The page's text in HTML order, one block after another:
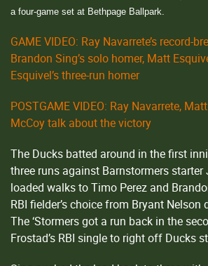
a four-game set at Bethpage Ballpark.
GAME VIDEO: Ray Navarrete’s record-
Brandon Sing’s solo homer, Matt
Esquivel’s three-run homer
POSTGAME VIDEO: Ray Navarrete,
McCoy talk about the victory
The Ducks batted around in the first
three runs against Barnstormers starter
loaded walks to Timo Perez and
RBI fielder’s choice from Bryant Nelson
The ‘Stormers got a run back in the
Frostad’s RBI single to right off Ducks